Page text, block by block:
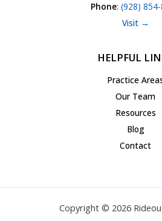
Phone: (928) 854-
Visit →
HELPFUL
Practice
Our Team
Resources
Blog
Contact
Copyright © 2026